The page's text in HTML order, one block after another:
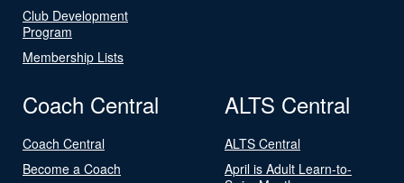
Club Development
Program
Membership Lists
Coach Central
Coach Central
Become a Coach
ALTS Central
ALTS Central
April is Adult Learn-to-